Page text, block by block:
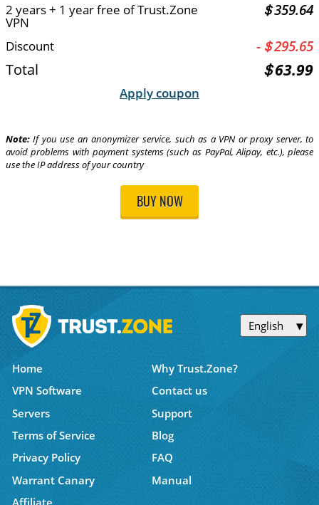
＄359.64
2 years + 1 year free of Trust.Zone
VPN
- ＄295.65
Discount
＄63.99
Total
Apply coupon
Note: If you use an anonymizer service, such as a VPN or proxy server, to
avoid problems with payment systems (such as PayPal, Alipay, etc.), please
use the IP address of your country
BUY NOW
English
Home
Why Trust.Zone?
VPN Software
Contact us
Servers
Support
Terms of Service
Blog
Privacy Policy
FAQ
Warrant Canary
Manual